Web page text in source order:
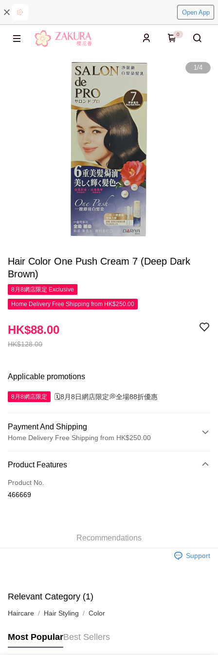
Open App
0
1/4
Hair Color One Push Cream 7 (Deep Dark
Brown)
8月8網店限定 Exclusive
Home Delivery Free Shipping from HK$250.00
HK$128.00
HK$88.00
Applicable promotions
8月8網店限定 🗓️8月8日網店限定💭全場88折優惠
Payment And Shipping
Home Delivery Free Shipping from HK$250.00
Credit Card
Apple Pay
Shipping Rates
Product Features
Product No.
466669
Recommendations
Support
Relevant Category (1)
Haircare Hair Styling Color
Most PopularBest Sellers